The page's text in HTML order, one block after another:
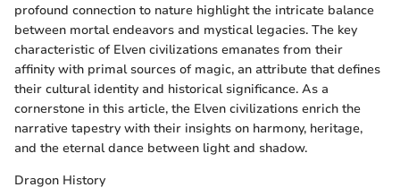
profound connection to nature highlight the intricate balance
between mortal endeavors and mystical legacies. The key
characteristic of Elven civilizations emanates from their
affinity with primal sources of magic, an attribute that defines
their cultural identity and historical significance. As a
cornerstone in this article, the Elven civilizations enrich the
narrative tapestry with their insights on harmony, heritage,
and the eternal dance between light and shadow.
Dragon History